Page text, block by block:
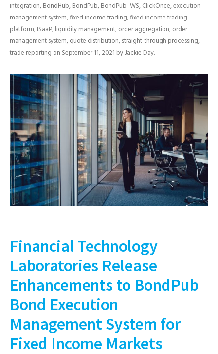
integration,BondHub,BondPub,BondPub_WS,ClickOnce,execution
management system,fixed income trading,fixed income trading
platform,ISaaP,liquidity management,order aggregation,order
management system,quote distribution,straight-through processing,
trade reporting on September 11, 2021 byJackie Day.
Financial Technology
Laboratories Release
Enhancements to BondPub
Bond Execution
Management System for
Fixed Income Markets